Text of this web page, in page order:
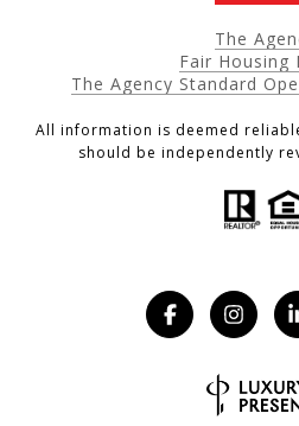
The
Fair Housing
The Agency Standard
All information is deemed
should be independently